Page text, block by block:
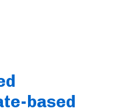
based